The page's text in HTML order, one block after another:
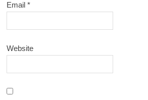
Email*
Website